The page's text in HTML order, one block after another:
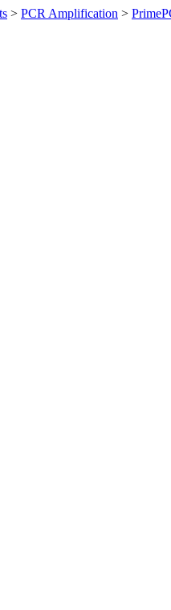
> PCR Amplification >